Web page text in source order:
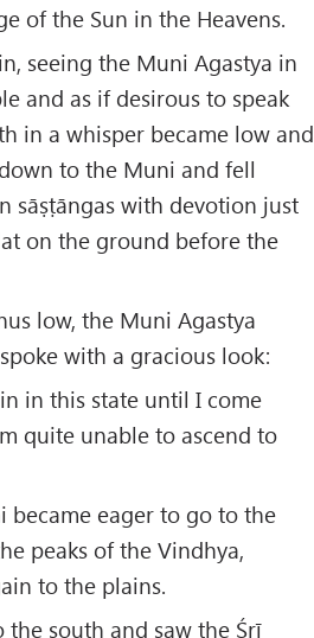
of the Sun in the Heavens.
seeing the Muni Agastya in
and as if desirous to speak
in a whisper became low and
to the Muni and fell
sāṣṭāngas with devotion just
on the ground before the
low, the Muni Agastya
with a gracious look:
in this state until I come
quite unable to ascend to
became eager to go to the
peaks of the Vindhya,
to the plains.
south and saw the Śrī